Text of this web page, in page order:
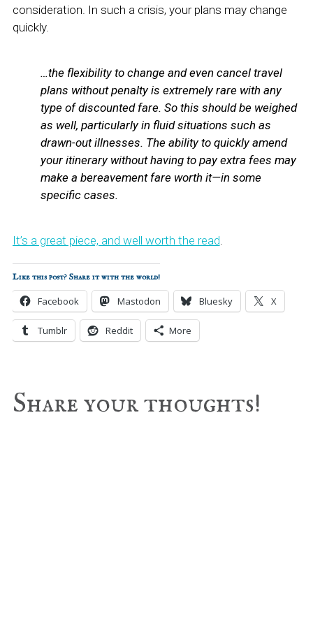
consideration. In such a crisis, your plans may change
quickly.
…the flexibility to change and even cancel travel
plans without penalty is extremely rare with any
type of discounted fare. So this should be weighed
as well, particularly in fluid situations such as
drawn-out illnesses. The ability to quickly amend
your itinerary without having to pay extra fees may
make a bereavement fare worth it—in some
specific cases.
It’s a great piece, and well worth the read.
Like this post? Share it with the world!
Facebook Mastodon Bluesky X
Tumblr Reddit More
Reader
Share your thoughts!